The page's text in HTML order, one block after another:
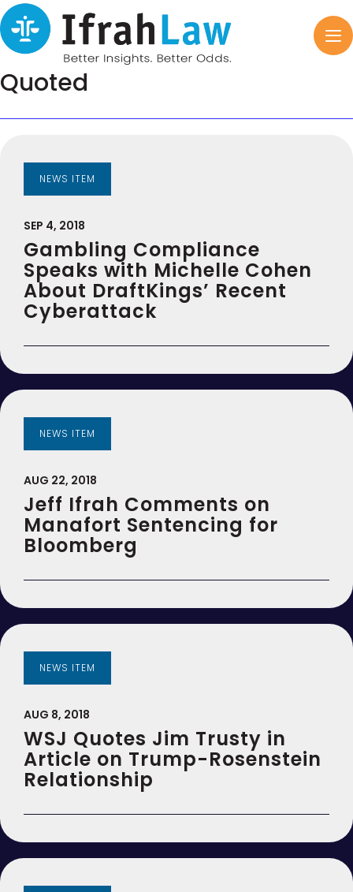
Quoted
NEWS ITEM
SEP 4, 2018
Gambling Compliance
Speaks with Michelle Cohen
About DraftKings’ Recent
Cyberattack
NEWS ITEM
AUG 22, 2018
Jeff Ifrah Comments on
Manafort Sentencing for
Bloomberg
NEWS ITEM
AUG 8, 2018
WSJ Quotes Jim Trusty in
Article on Trump-Rosenstein
Relationship